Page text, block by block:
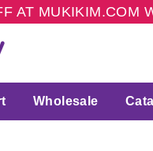
AT MUKIKIM.COM
Wholesale